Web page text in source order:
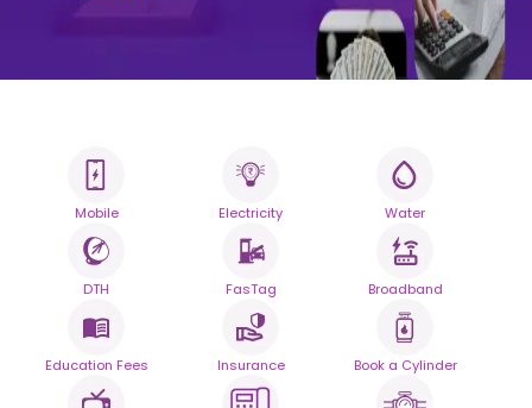
All your Bills
One smart platform.
Simplify your daily bill payments with
seamless reliability.
Powered By
Mobile Electricity Water
DTH FasTag Broadband
Education Fees Insurance Book a Cylinder